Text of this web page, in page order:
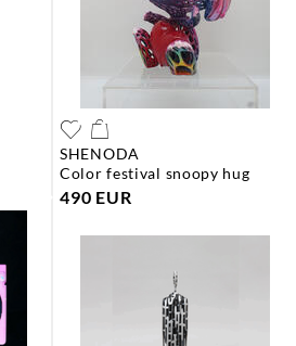
SHENODA
color festival snoopy hug
490 EUR